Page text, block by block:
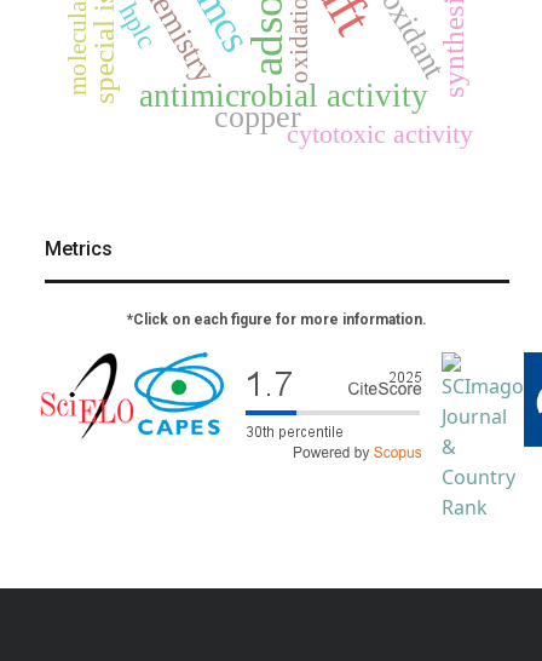
antimicrobial activity
copper
synthesis
hplc
cytotoxic activity
oxidation
Metrics
*Click on each figure for more information.